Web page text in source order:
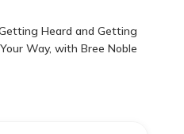
Heard and Getting
Way, with Bree Noble